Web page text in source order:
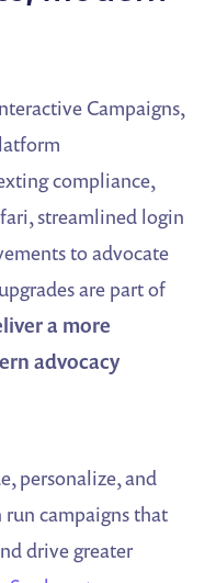
Campaigns,
compliance,
streamlined login
to advocate
are part of
a more
advocacy
personalize, and
run campaigns that
drive greater